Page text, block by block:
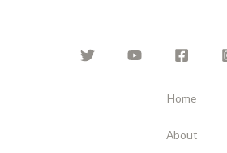
Home
About